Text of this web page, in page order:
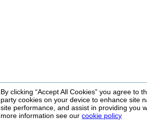
By clicking “Accept All Cookies” you agree to
party cookies on your device to enhance site
site performance, and assist in providing you
more information see ourcookie policy